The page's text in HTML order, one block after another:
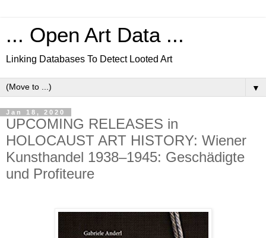
... Open Art Data ...
Linking Databases To Detect Looted Art
▼
Jan 18, 2020
UPCOMING RELEASES in
HOLOCAUST ART HISTORY: Wiener
Kunsthandel 1938–1945: Geschädigte
und Profiteure